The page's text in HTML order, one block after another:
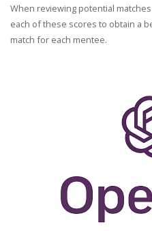
When reviewing potential
each of these scores to obtain a
match for each mentee.